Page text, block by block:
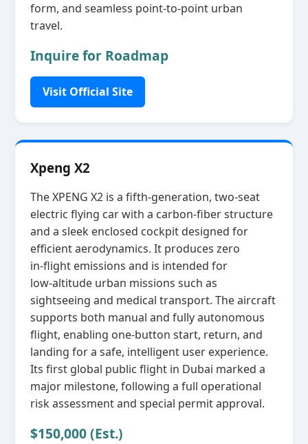
form, and seamless point‑to‑point urban
travel.
Inquire for Roadmap
Visit Official Site
Xpeng X2
The XPENG X2 is a fifth‑generation, two‑seat
electric flying car with a carbon‑fiber structure
and a sleek enclosed cockpit designed for
efficient aerodynamics. It produces zero
in‑flight emissions and is intended for
low‑altitude urban missions such as
sightseeing and medical transport. The aircraft
supports both manual and fully autonomous
flight, enabling one‑button start, return, and
landing for a safe, intelligent user experience.
Its first global public flight in Dubai marked a
major milestone, following a full operational
risk assessment and special permit approval.
$150,000 (Est.)